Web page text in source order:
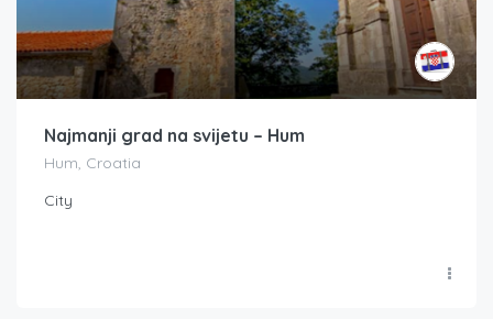
Najmanji grad na svijetu – Hum
Hum, Croatia
City